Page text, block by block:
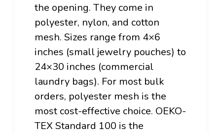
the opening. They come in
polyester, nylon, and cotton
mesh. Sizes range from 4×6
inches (small jewelry pouches) to
24×30 inches (commercial
laundry bags). For most bulk
orders, polyester mesh is the
most cost-effective choice. OEKO-
TEX Standard 100 is the